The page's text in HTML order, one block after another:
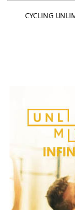
CYCLING